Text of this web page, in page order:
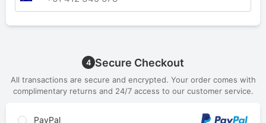
4 Secure Checkout
All transactions are secure and encrypted. Your order comes with
complimentary returns and 24/7 access to our customer service.
PayPal